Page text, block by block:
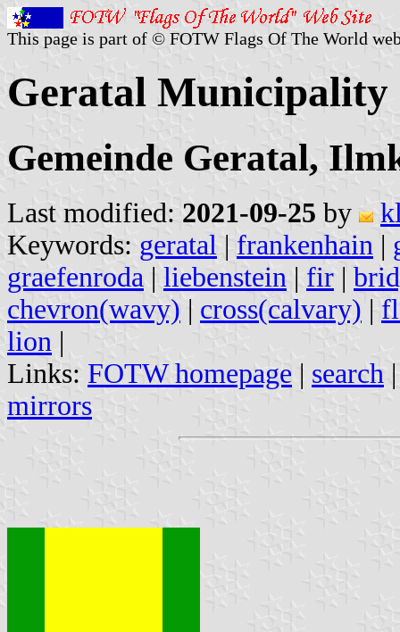
This page is part of © FOTW Flags Of The World
Geratal Municipality
Gemeinde Geratal,
Last modified: 2021-09-25 by
Keywords: geratal | frankenhain |
graefenroda | liebenstein | fir |
chevron(wavy) | cross(calvary) |
lion |
Links: FOTW homepage | search
mirrors